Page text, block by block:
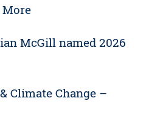
More
McGill named 2026
Climate Change –